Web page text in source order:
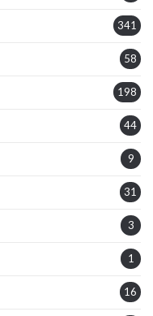
341
58
198
44
9
31
3
1
16